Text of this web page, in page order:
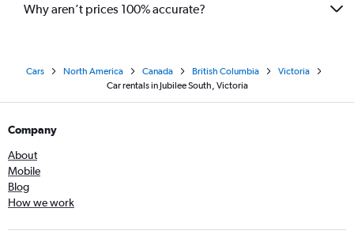
Why aren’t prices 100% accurate?
Cars North America Canada British Columbia
Victoria
Car rentals in Jubilee South, Victoria
Company
About
Mobile
Blog
How we work